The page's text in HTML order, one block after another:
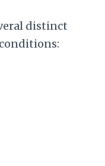
distinct